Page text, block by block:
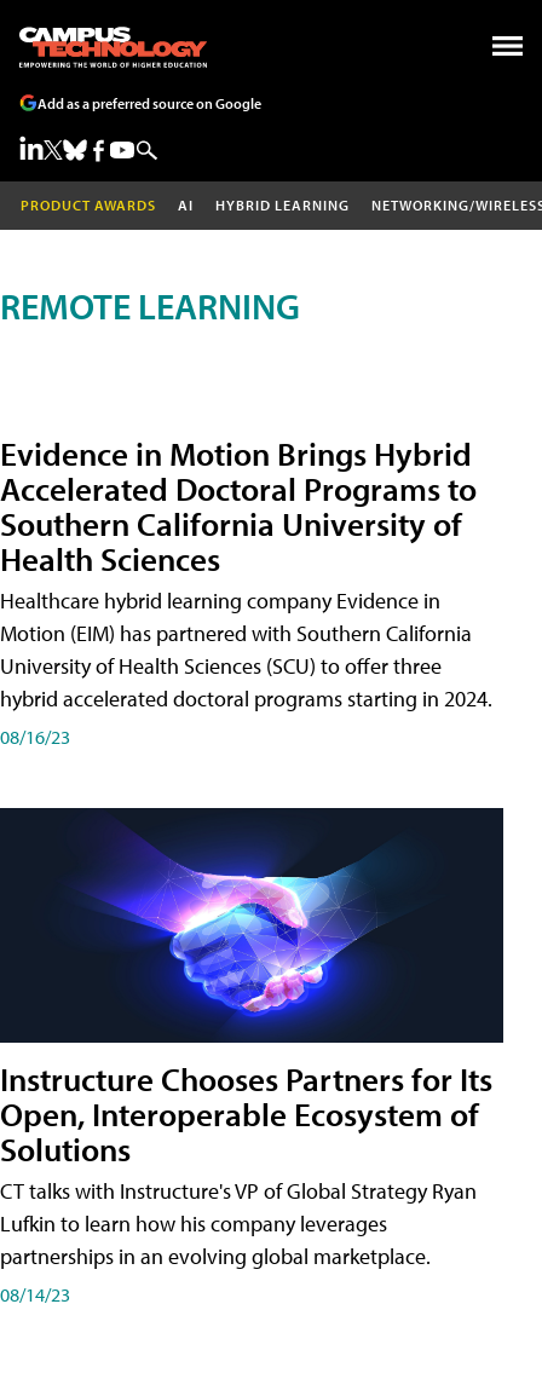
Add as a preferred source on Google
PRODUCT AWARDS AI HYBRID LEARNING NETWORKING/
REMOTE LEARNING
Evidence in Motion Brings Hybrid
Accelerated Doctoral Programs to
Southern California University of
Health Sciences
Healthcare hybrid learning company Evidence in
Motion (EIM) has partnered with Southern California
University of Health Sciences (SCU) to offer three
hybrid accelerated doctoral programs starting in 2024.
08/16/23
Instructure Chooses Partners for Its
Open, Interoperable Ecosystem of
Solutions
CT talks with Instructure's VP of Global Strategy Ryan
Lufkin to learn how his company leverages
partnerships in an evolving global marketplace.
08/14/23